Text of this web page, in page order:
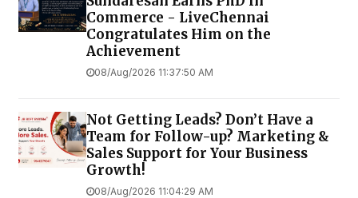
Commerce - LiveChennai
Congratulates Him on the
Achievement
08/Aug/2026 11:37:50 AM
Not Getting Leads? Don’t Have a
Team for Follow-up? Marketing &
Sales Support for Your Business
Growth!
08/Aug/2026 11:04:29 AM